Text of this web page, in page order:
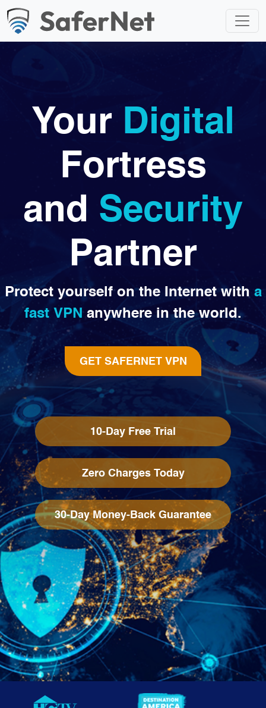
Your Digital
Fortress
and Security
Partner
Protect yourself on the Internet with a
fast VPN anywhere in the world.
GET SAFERNET VPN
10-Day Free Trial
Zero Charges Today
30-Day Money-Back Guarantee